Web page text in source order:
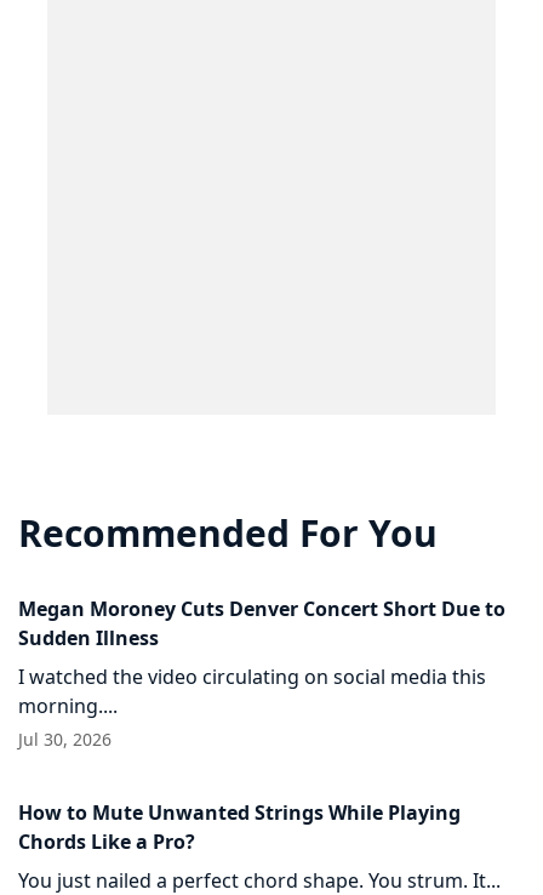
Recommended For You
Megan Moroney Cuts Denver Concert Short Due to
Sudden Illness
I watched the video circulating on social media this
morning....
Jul 30, 2026
How to Mute Unwanted Strings While Playing
Chords Like a Pro?
You just nailed a perfect chord shape. You strum. It...